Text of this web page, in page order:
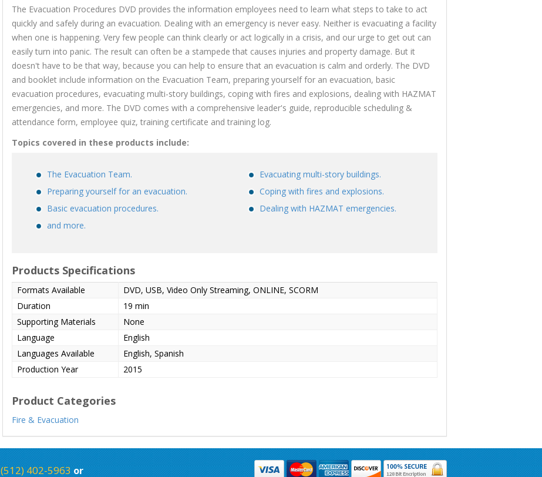
The Evacuation Procedures DVD provides the information employees need to learn what steps to take to act
quickly and safely during an evacuation. Dealing with an emergency is never easy. Neither is evacuating a facility
when one is happening. Very few people can think clearly or act logically in a crisis, and our urge to get out can
easily turn into panic. The result can often be a stampede that causes injuries and property damage. But it
doesn't have to be that way, because you can help to ensure that an evacuation is calm and orderly. The DVD
and booklet include information on the Evacuation Team, preparing yourself for an evacuation, basic
evacuation procedures, evacuating multi-story buildings, coping with fires and explosions, dealing with HAZMAT
emergencies, and more. The DVD comes with a comprehensive leader's guide, reproducible scheduling &
attendance form, employee quiz, training certificate and training log.
Topics covered in these products include:
The Evacuation Team.
Preparing yourself for an evacuation.
Basic evacuation procedures.
and more.
Evacuating multi-story buildings.
Coping with fires and explosions.
Dealing with HAZMAT emergencies.
Products Specifications
Formats Available
DVD, USB, Video Only Streaming, ONLINE, SCORM
Duration
19 min
Supporting Materials
None
Language
English
Languages Available
English, Spanish
Production Year
2015
Product Categories
Fire & Evacuation
(512) 402-5963 or